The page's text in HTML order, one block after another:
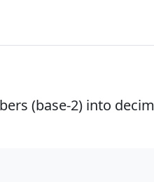
(base-2) into